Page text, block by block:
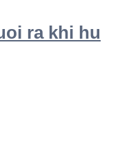
ra khi hu